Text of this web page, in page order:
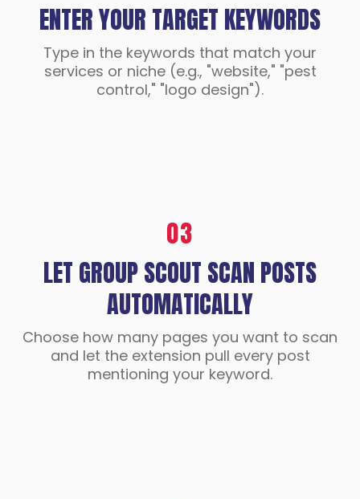
ENTER YOUR TARGET KEYWORDS
Type in the keywords that match your
services or niche (e.g., "website," "pest
control," "logo design").
03
LET GROUP SCOUT SCAN POSTS
AUTOMATICALLY
Choose how many pages you want to scan
and let the extension pull every post
mentioning your keyword.